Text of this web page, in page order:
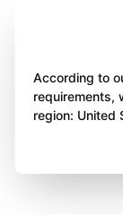
According to
requirements,
region: United